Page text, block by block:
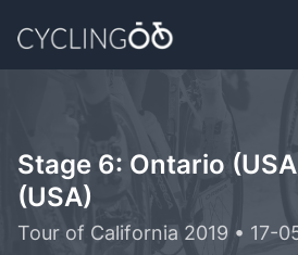
Stage 6: Ontario
(USA)
Tour of California 2019 • 17-